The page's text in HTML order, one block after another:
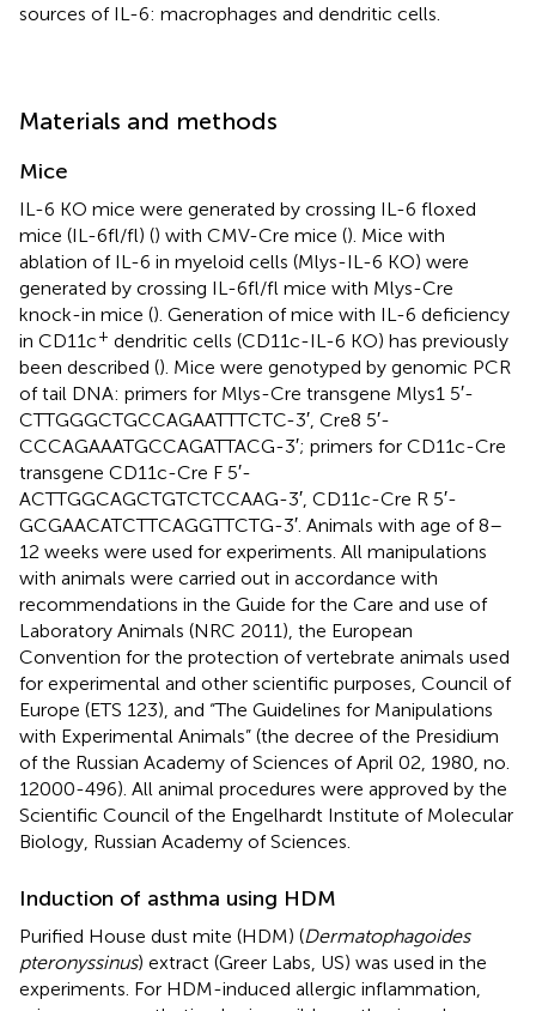
sources of IL-6: macrophages and dendritic cells.
Materials and methods
Mice
IL-6 KO mice were generated by crossing IL-6 floxed
mice (IL-6fl/fl) () with CMV-Cre mice (). Mice with
ablation of IL-6 in myeloid cells (Mlys-IL-6 KO) were
generated by crossing IL-6fl/fl mice with Mlys-Cre
knock-in mice (). Generation of mice with IL-6 deficiency
in CD11c+ dendritic cells (CD11c-IL-6 KO) has previously
been described (). Mice were genotyped by genomic PCR
of tail DNA: primers for Mlys-Cre transgene Mlys1 5′-
CTTGGGCTGCCAGAATTTCTC-3′, Cre8 5′-
CCCAGAAATGCCAGATTACG-3′; primers for CD11c-Cre
transgene CD11c-Cre F 5′-
ACTTGGCAGCTGTCTCCAAG-3′, CD11c-Cre R 5′-
GCGAACATCTTCAGGTTCTG-3′. Animals with age of 8–
12 weeks were used for experiments. All manipulations
with animals were carried out in accordance with
recommendations in the Guide for the Care and use of
Laboratory Animals (NRC 2011), the European
Convention for the protection of vertebrate animals used
for experimental and other scientific purposes, Council of
Europe (ETS 123), and “The Guidelines for Manipulations
with Experimental Animals” (the decree of the Presidium
of the Russian Academy of Sciences of April 02, 1980, no.
12000-496). All animal procedures were approved by the
Scientific Council of the Engelhardt Institute of Molecular
Biology, Russian Academy of Sciences.
Induction of asthma using HDM
Purified House dust mite (HDM) (Dermatophagoides
pteronyssinus) extract (Greer Labs, US) was used in the
experiments. For HDM-induced allergic inflammation,